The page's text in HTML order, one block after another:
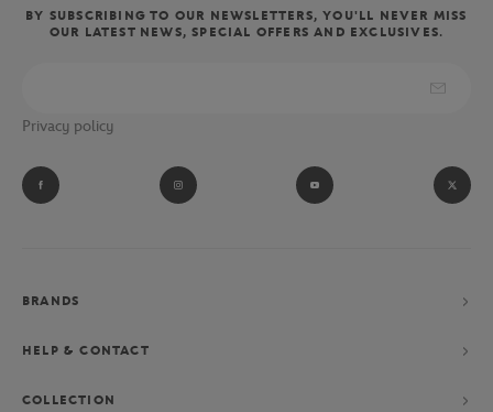
BY SUBSCRIBING TO OUR NEWSLETTERS, YOU'LL NEVER MISS
OUR LATEST NEWS, SPECIAL OFFERS AND EXCLUSIVES.
Privacy policy
BRANDS
HELP & CONTACT
COLLECTION